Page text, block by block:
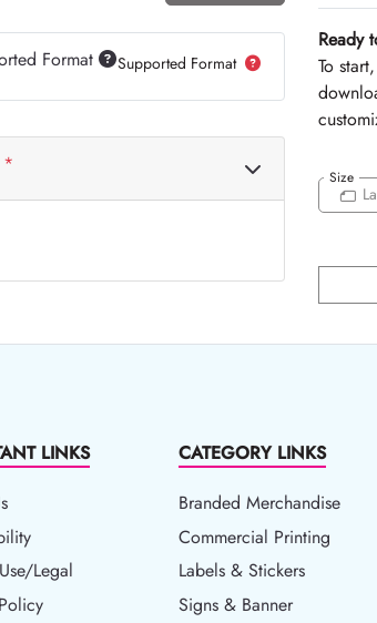
Ready
To
Size
Format Supported Format
*
LINKS
Legal
Legal
CATEGORY LINKS
Branded Merchandise
Commercial Printing
Labels & Stickers
Signs & Banner